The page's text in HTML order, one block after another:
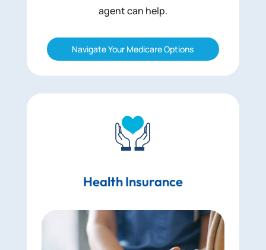
agent can help.
Navigate Your Medicare Options
Health Insurance